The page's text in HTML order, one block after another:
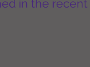
in the recent